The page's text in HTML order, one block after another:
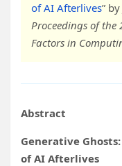
of AI Afterlives”
Proceedings of the
Factors in
Abstract
Generative
of AI Afterlives